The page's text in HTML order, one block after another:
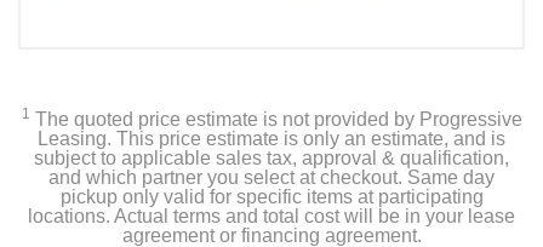
1 The quoted price estimate is not provided by Progressive
Leasing. This price estimate is only an estimate, and is
subject to applicable sales tax, approval & qualification,
and which partner you select at checkout. Same day
pickup only valid for specific items at participating
locations. Actual terms and total cost will be in your lease
agreement or financing agreement.